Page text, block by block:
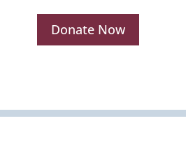
Donate Now